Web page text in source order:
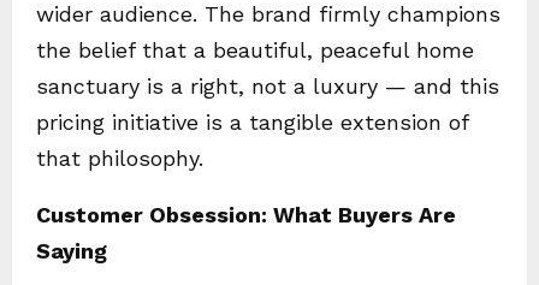
wider audience. The brand firmly champions
the belief that a beautiful, peaceful home
sanctuary is a right, not a luxury — and this
pricing initiative is a tangible extension of
that philosophy.
Customer Obsession: What Buyers Are
Saying